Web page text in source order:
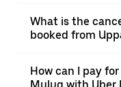
What is the
booked from
How can I pay